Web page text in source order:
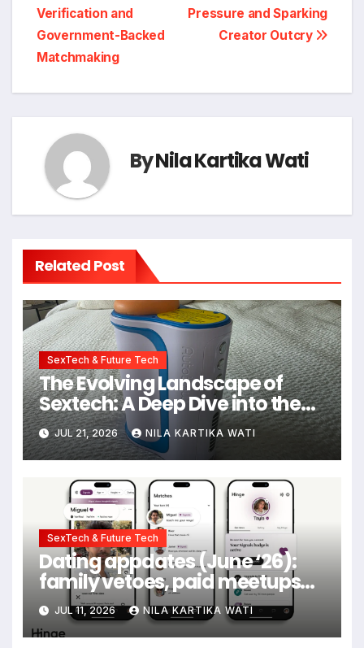
Pressure and Sparking
Creator Outcry
Verification and
Government-Backed
Matchmaking
ByNila Kartika Wati
Related Post
SexTech & Future Tech
The Evolving Landscape of
Sextech: A Deep Dive into the
Kiiroo Keon vs. Autoblow AI
Ultra Comparison
JUL 21, 2026 NILA KARTIKA WATI
SexTech & Future Tech
Dating appdates (June ‘26):
family vetoes, paid meetups
and gold stars for texting back
JUL 11, 2026 NILA KARTIKA WATI